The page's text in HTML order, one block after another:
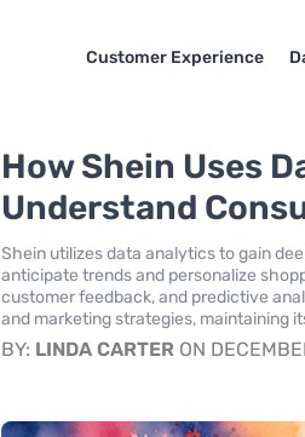
Customer Experience
How Shein Uses
Understand
Shein utilizes data analytics to gain
anticipate trends and personalize
customer feedback, and predictive
and marketing strategies, maintaining
BY: LINDA CARTER ON